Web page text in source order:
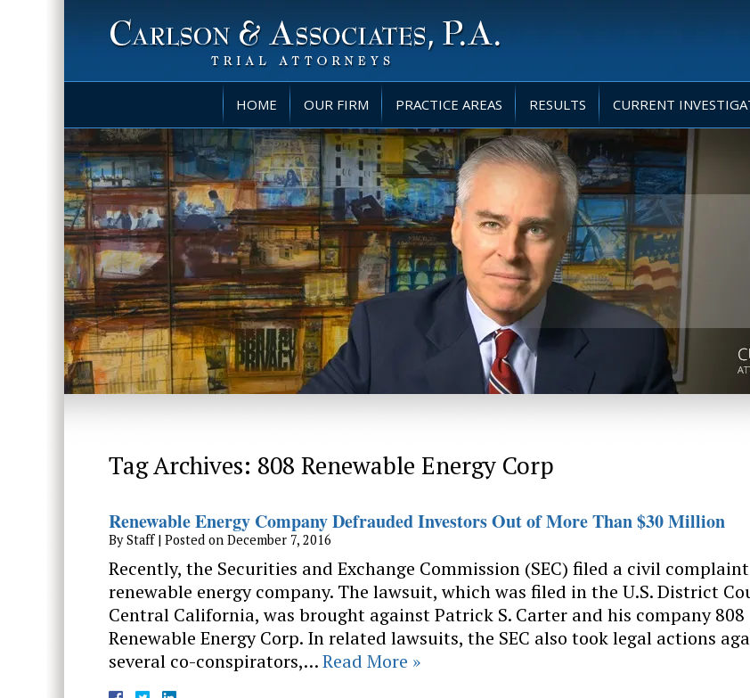
HOME OUR FIRM PRACTICE AREAS RESULTS CURRENT
Tag Archives: 808 Renewable Energy Corp
Renewable Energy Company Defrauded Investors Out of More Than $30 Million
ByStaff | Posted on December 7, 2016
Recently, the Securities and Exchange Commission (SEC) filed a civil
renewable energy company. The lawsuit, which was filed in the U.S. District
Central California, was brought against Patrick S. Carter and his company 808
Renewable Energy Corp. In related lawsuits, the SEC also took legal actions
several co-conspirators,…Read More »